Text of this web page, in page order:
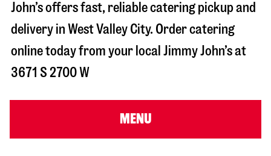
John’s offers fast, reliable catering pickup and
delivery in West Valley City. Order catering
online today from your local Jimmy John’s at
3671 S 2700 W
MENU